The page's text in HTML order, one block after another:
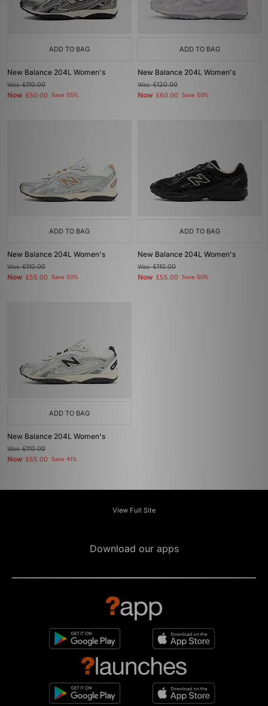
ADD TO BAG
New Balance 204L Women's
Was£110.00
Now £50.00 Save 55%
ADD TO BAG
New Balance 204L Women's
Was£120.00
Now £60.00 Save 50%
ADD TO BAG
New Balance 204L Women's
Was£110.00
Now £55.00 Save 50%
ADD TO BAG
New Balance 204L Women's
Was£110.00
Now £55.00 Save 50%
ADD TO BAG
New Balance 204L Women's
Was£110.00
Now £65.00 Save 41%
View Full Site
Download our apps